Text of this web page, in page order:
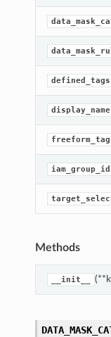
defined_tags
display_name
iam_group_id
Methods
__init__